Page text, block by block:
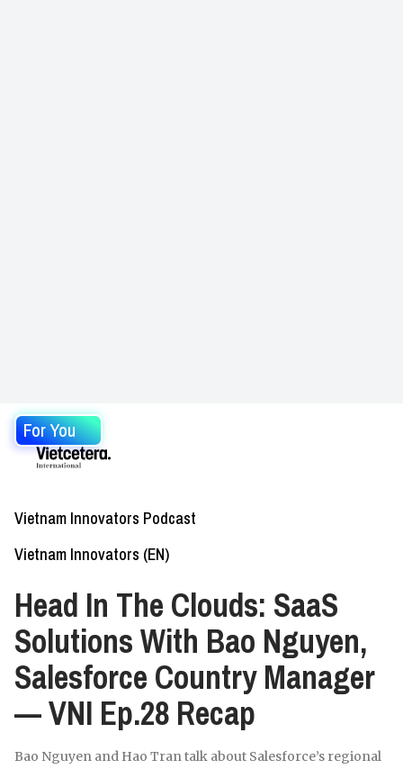
For You
Vietnam Innovators Podcast
Vietnam Innovators (EN)
Head In The Clouds: SaaS
Solutions With Bao Nguyen,
Salesforce Country Manager
— VNI Ep.28 Recap
Bao Nguyen and Hao Tran talk about Salesforce’s regional